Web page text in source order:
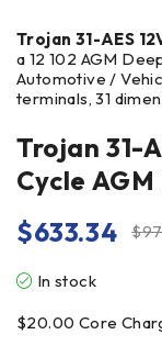
Trojan 31-AES
a 12 102 AGM
Automotive /
terminals, 31
Trojan 31-
Cycle
$
$633.34
In stock
$20.00 Core